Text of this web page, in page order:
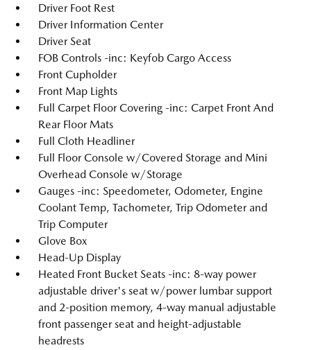
Driver Foot Rest
Driver Information Center
Driver Seat
FOB Controls -inc: Keyfob Cargo Access
Front Cupholder
Front Map Lights
Full Carpet Floor Covering -inc: Carpet Front And
Rear Floor Mats
Full Cloth Headliner
Full Floor Console w/Covered Storage and Mini
Overhead Console w/Storage
Gauges -inc: Speedometer, Odometer, Engine
Coolant Temp, Tachometer, Trip Odometer and
Trip Computer
Glove Box
Head-Up Display
Heated Front Bucket Seats -inc: 8-way power
adjustable driver's seat w/power lumbar support
and 2-position memory, 4-way manual adjustable
front passenger seat and height-adjustable
headrests